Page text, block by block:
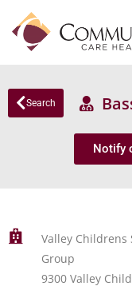
Search
Notify
Valley
Group
9300 Valley